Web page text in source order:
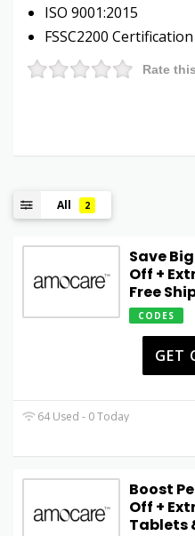
ISO 9001:2015
FSSC2200 Certification
Rate
All 2
Save
Off +
Free
CODES
GET
64 Used - 0 Today
Boost
Off +
Tablets